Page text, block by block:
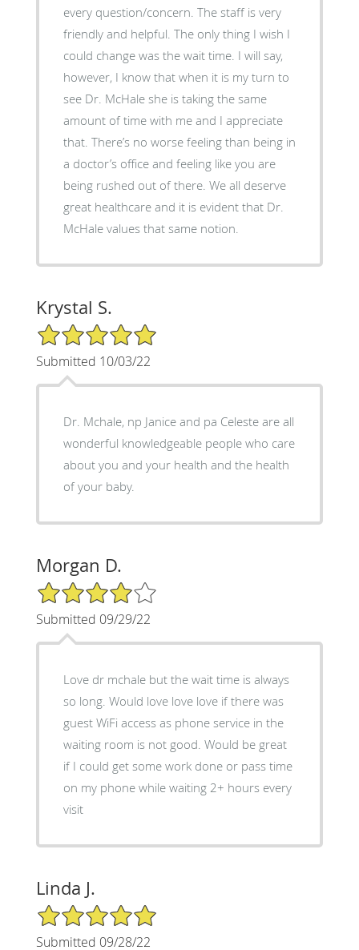
every question/concern. The staff is very
friendly and helpful. The only thing I wish I
could change was the wait time. I will say,
however, I know that when it is my turn to
see Dr. McHale she is taking the same
amount of time with me and I appreciate
that. There’s no worse feeling than being in
a doctor’s office and feeling like you are
being rushed out of there. We all deserve
great healthcare and it is evident that Dr.
McHale values that same notion.
Krystal S.
5/5 Star Rating
Submitted 10/03/22
Dr. Mchale, np Janice and pa Celeste are all
wonderful knowledgeable people who care
about you and your health and the health
of your baby.
Morgan D.
4/5 Star Rating
Submitted 09/29/22
Love dr mchale but the wait time is always
so long. Would love love love if there was
guest WiFi access as phone service in the
waiting room is not good. Would be great
if I could get some work done or pass time
on my phone while waiting 2+ hours every
visit
Linda J.
5/5 Star Rating
Submitted 09/28/22